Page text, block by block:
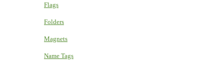
Flags
Folders
Magnets
Name Tags